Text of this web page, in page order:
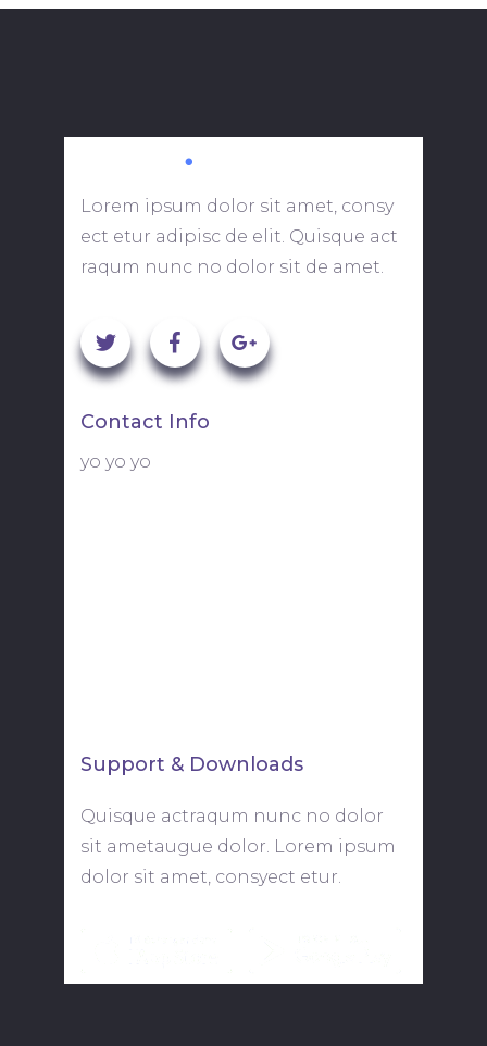
Lorem ipsum dolor sit amet, consy
ect etur adipisc de elit. Quisque act
raqum nunc no dolor sit de amet.
Contact Info
yo yo yo
Support & Downloads
Quisque actraqum nunc no dolor
sit ametaugue dolor. Lorem ipsum
dolor sit amet, consyect etur.